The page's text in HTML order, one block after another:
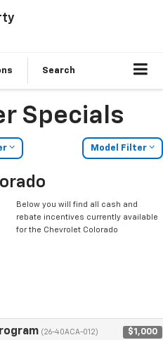
Search
Specials
Model Filter
Below you will find all cash and
rebate incentives currently available
for the Chevrolet Colorado
(26-40ACA-012) $1,000